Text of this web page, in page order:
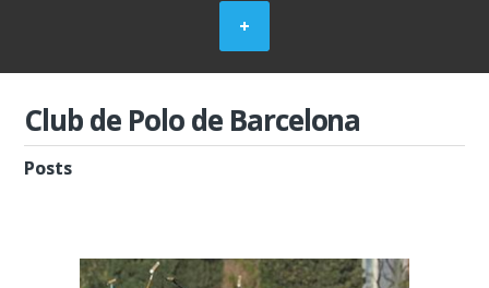
Club de Polo de Barcelona
Posts